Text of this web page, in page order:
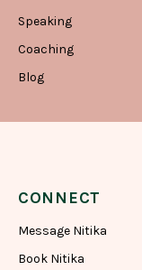
Speaking
Coaching
Blog
CONNECT
Message Nitika
Book Nitika